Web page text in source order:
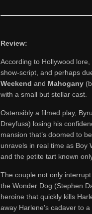
Review:
According to Hollywood
show-script, and perhaps
Weekend and Mahogany
with a small but stellar cast.
Ostensibly a filmed play,
Dreyfuss) losing his
mansion that’s doomed to
unravels in real time as Boy
and the petite tart known
The couple not only interrupt
the Wonder Dog (Stephen
heroine that quickly kills
away Harlene’s cadaver to